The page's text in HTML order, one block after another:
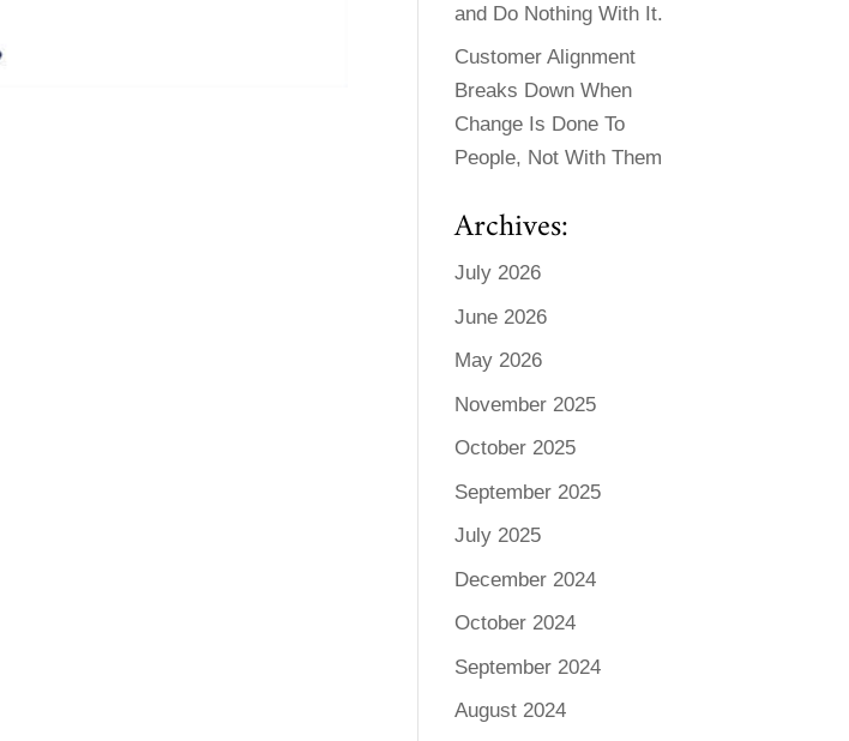
and Do Nothing With It.
Customer Alignment
Breaks Down When
Change Is Done To
People, Not With Them
Archives:
July 2026
June 2026
May 2026
November 2025
October 2025
September 2025
July 2025
December 2024
October 2024
September 2024
August 2024